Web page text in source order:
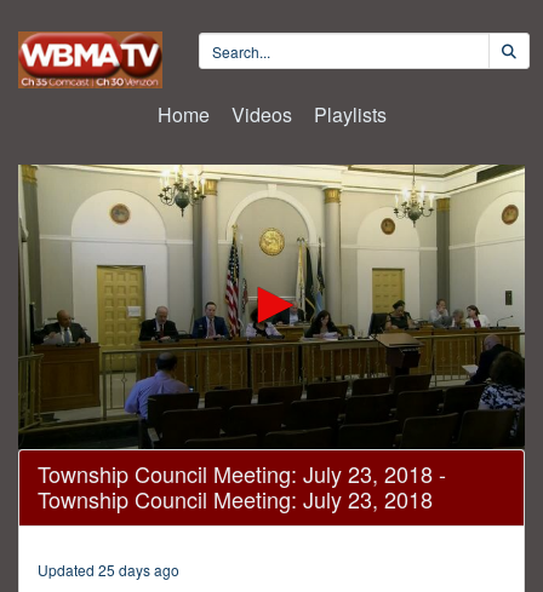
Home Videos Playlists
0
seconds
seconds
Township Council Meeting: July 23, 2018 -
Township Council Meeting: July 23, 2018
Updated 25 days ago